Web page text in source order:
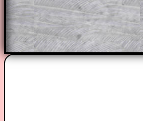
Teacher Subscription